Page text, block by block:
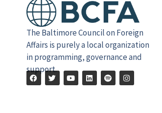
The Baltimore Council on Foreign
Affairs is purely a local organization
in programming, governance and
support.